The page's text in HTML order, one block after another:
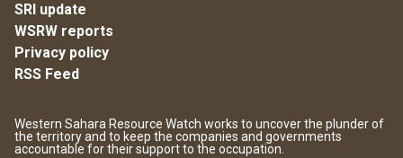
SRI update
WSRW reports
Privacy policy
RSS Feed
Western Sahara Resource Watch works to uncover the plunder of
the territory and to keep the companies and governments
accountable for their support to the occupation.